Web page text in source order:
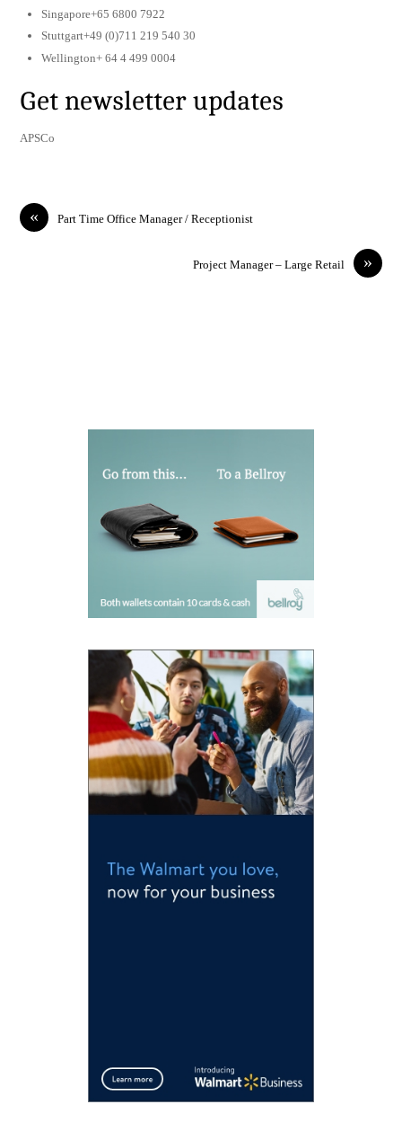
Singapore+65 6800 7922
Stuttgart+49 (0)711 219 540 30
Wellington+ 64 4 499 0004
Get newsletter updates
APSCo
« Part Time Office Manager / Receptionist
»
Project Manager – Large Retail